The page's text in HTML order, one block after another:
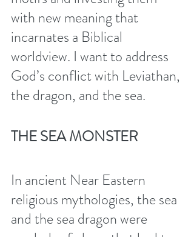
with new meaning that
incarnates a Biblical
worldview. I want to address
God’s conflict with Leviathan,
the dragon, and the sea.
THE SEA MONSTER
In ancient Near Eastern
religious mythologies, the sea
and the sea dragon were